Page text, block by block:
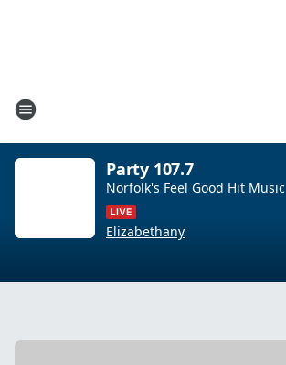
Party 107.7
Norfolk's Feel Good Hit Music
Elizabethany